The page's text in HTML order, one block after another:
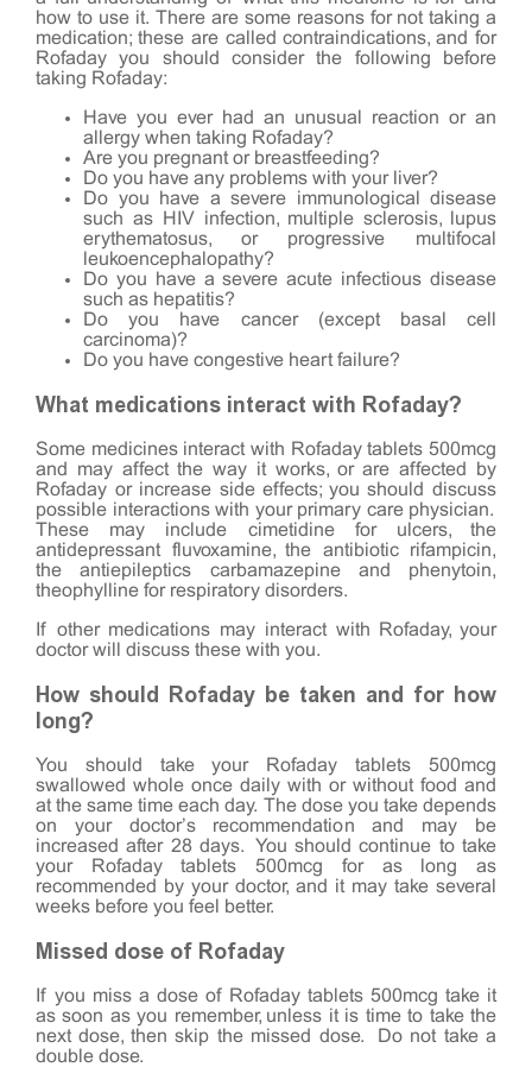
how to use it. There are some reasons for not taking a
medication; these are called contraindications, and for
Rofaday you should consider the following before
taking Rofaday:
Have you ever had an unusual reaction or an
allergy when taking Rofaday?
Are you pregnant or breastfeeding?
Do you have any problems with your liver?
Do you have a severe immunological disease
such as HIV infection, multiple sclerosis, lupus
erythematosus, or progressive multifocal
leukoencephalopathy?
Do you have a severe acute infectious disease
such as hepatitis?
Do you have cancer (except basal cell
carcinoma)?
Do you have congestive heart failure?
What medications interact with Rofaday?
Some medicines interact with Rofaday tablets 500mcg
and may affect the way it works, or are affected by
Rofaday or increase side effects; you should discuss
possible interactions with your primary care physician.
These may include cimetidine for ulcers, the
antidepressant fluvoxamine, the antibiotic rifampicin,
the antiepileptics carbamazepine and phenytoin,
theophylline for respiratory disorders.
If other medications may interact with Rofaday, your
doctor will discuss these with you.
How should Rofaday be taken and for how
long?
You should take your Rofaday tablets 500mcg
swallowed whole once daily with or without food and
at the same time each day. The dose you take depends
on your doctor’s recommendation and may be
increased after 28 days. You should continue to take
your Rofaday tablets 500mcg for as long as
recommended by your doctor, and it may take several
weeks before you feel better.
Missed dose of Rofaday
If you miss a dose of Rofaday tablets 500mcg take it
as soon as you remember, unless it is time to take the
next dose, then skip the missed dose. Do not take a
double dose.